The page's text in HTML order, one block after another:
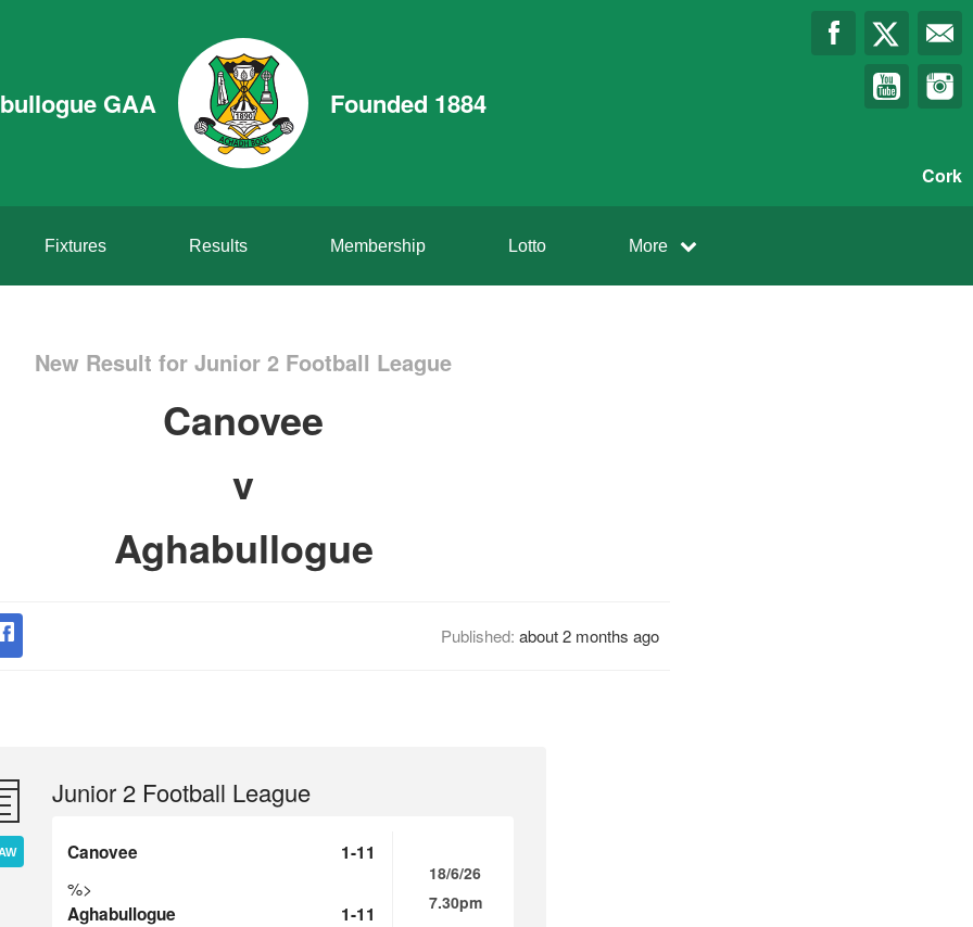
GAA Founded 1884
Cork
Fixtures Results Membership Lotto More
New Result for Junior 2 Football League
Canovee
v
Aghabullogue
Published: about 2 months ago
Junior 2 Football League
Canovee 1-11
%>
Aghabullogue 1-11
18/6/26
7.30pm